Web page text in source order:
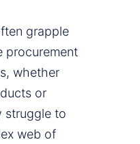
grapple
procurement
whether
or
struggle to
web of